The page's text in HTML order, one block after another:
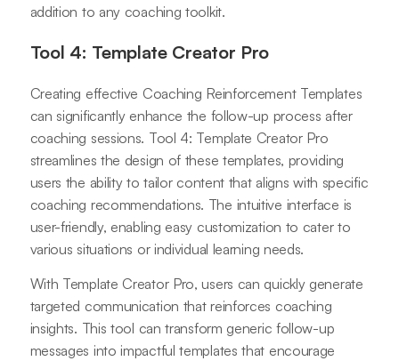
addition to any coaching toolkit.
Tool 4: Template Creator Pro
Creating effective Coaching Reinforcement Templates
can significantly enhance the follow-up process after
coaching sessions. Tool 4: Template Creator Pro
streamlines the design of these templates, providing
users the ability to tailor content that aligns with specific
coaching recommendations. The intuitive interface is
user-friendly, enabling easy customization to cater to
various situations or individual learning needs.
With Template Creator Pro, users can quickly generate
targeted communication that reinforces coaching
insights. This tool can transform generic follow-up
messages into impactful templates that encourage